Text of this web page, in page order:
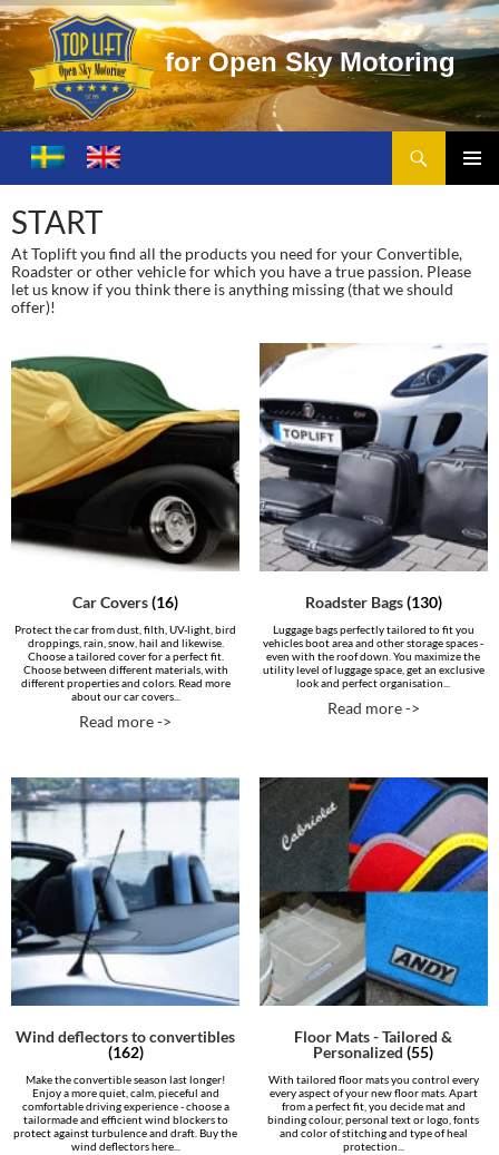
for Open Sky Motoring
Toplift – Open Sky Motoring
SKIP
TO
CONTENT
START
At Toplift you find all the products you need for your Convertible,
Roadster or other vehicle for which you have a true passion. Please
let us know if you think there is anything missing (that we should
offer)!
Car Covers(16)
Protect the car from dust, filth, UV-light, bird
droppings, rain, snow, hail and likewise.
Choose a tailored cover for a perfect fit.
Choose between different materials, with
different properties and colors. Read more
about our car covers...
Read more ->
Roadster Bags(130)
Luggage bags perfectly tailored to fit you
vehicles boot area and other storage spaces -
even with the roof down. You maximize the
utility level of luggage space, get an exclusive
look and perfect organisation...
Read more ->
Wind deflectors to convertibles
(162)
Make the convertible season last longer!
Enjoy a more quiet, calm, pieceful and
comfortable driving experience - choose a
tailormade and efficient wind blockers to
protect against turbulence and draft. Buy the
wind deflectors here...
Floor Mats - Tailored &
Personalized(55)
With tailored floor mats you control every
every aspect of your new floor mats. Apart
from a perfect fit, you decide mat and
binding colour, personal text or logo, fonts
and color of stitching and type of heal
protection...